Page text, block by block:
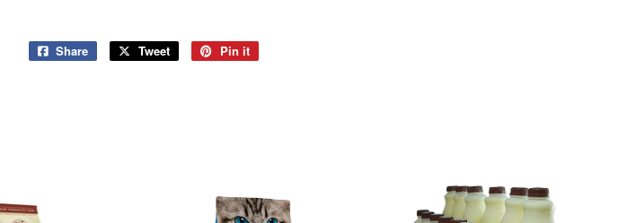
Share
Share
Tweet
Tweet
Pin it